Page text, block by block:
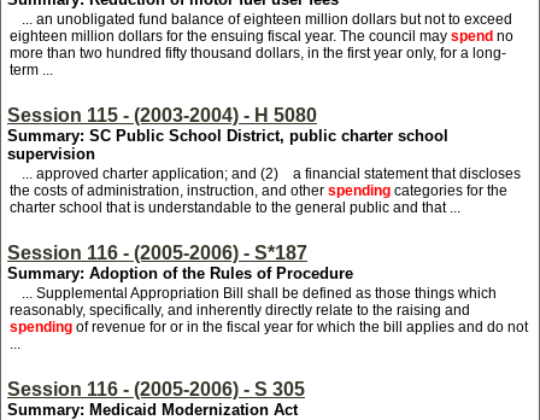
... an unobligated fund balance of eighteen million dollars but not to exceed
eighteen million dollars for the ensuing fiscal year. The council may spend no
more than two hundred fifty thousand dollars, in the first year only, for a long-
term ...
Session 115 - (2003-2004) - H 5080
Summary: SC Public School District, public charter school
supervision
... approved charter application; and (2) a financial statement that discloses
the costs of administration, instruction, and other spending categories for the
charter school that is understandable to the general public and that ...
Session 116 - (2005-2006) - S*187
Summary: Adoption of the Rules of Procedure
... Supplemental Appropriation Bill shall be defined as those things which
reasonably, specifically, and inherently directly relate to the raising and
spending of revenue for or in the fiscal year for which the bill applies and do not
...
Session 116 - (2005-2006) - S 305
Summary: Medicaid Modernization Act